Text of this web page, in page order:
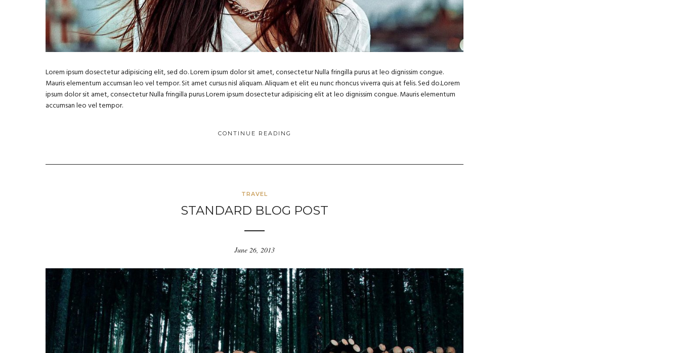
Lorem ipsum dosectetur adipisicing elit, sed do. Lorem ipsum dolor sit amet, consectetur Nulla fringilla purus at leo dignissim congue.
Mauris elementum accumsan leo vel tempor. Sit amet cursus nisl aliquam. Aliquam et elit eu nunc rhoncus viverra quis at felis. Sed do.Lorem
ipsum dolor sit amet, consectetur Nulla fringilla purus Lorem ipsum dosectetur adipisicing elit at leo dignissim congue. Mauris elementum
accumsan leo vel tempor.
CONTINUE READING
TRAVEL
STANDARD BLOG POST
June 26, 2013